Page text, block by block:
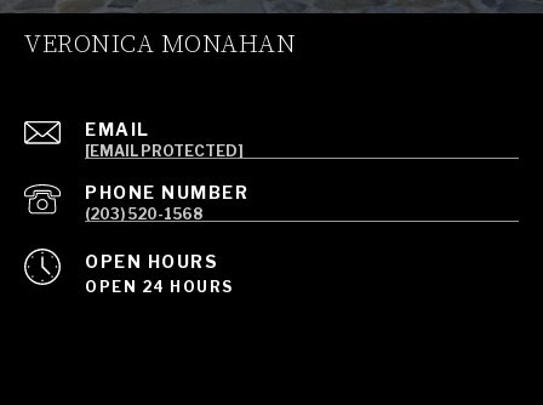
VERONICA MONAHAN
EMAIL
[EMAIL PROTECTED]
PHONE NUMBER
(203) 520-1568
OPEN HOURS
OPEN 24 HOURS